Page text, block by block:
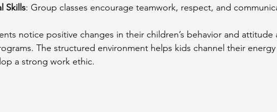
Skills: Group classes encourage teamwork, respect, and
notice positive changes in their children’s behavior and attitude
The structured environment helps kids channel their
a strong work ethic.